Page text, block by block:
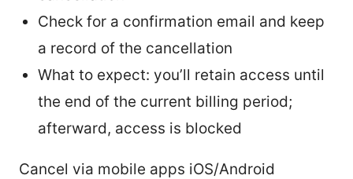
Check for a confirmation email and keep
a record of the cancellation
What to expect: you’ll retain access until
the end of the current billing period;
afterward, access is blocked
Cancel via mobile apps iOS/Android